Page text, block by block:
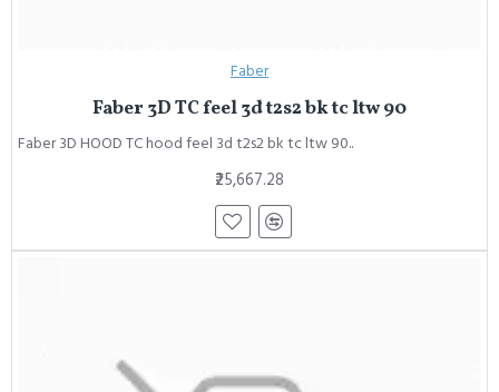
Faber
Faber 3D TC feel 3d t2s2 bk tc ltw 90
Faber 3D HOOD TC hood feel 3d t2s2 bk tc ltw 90..
₹25,667.28